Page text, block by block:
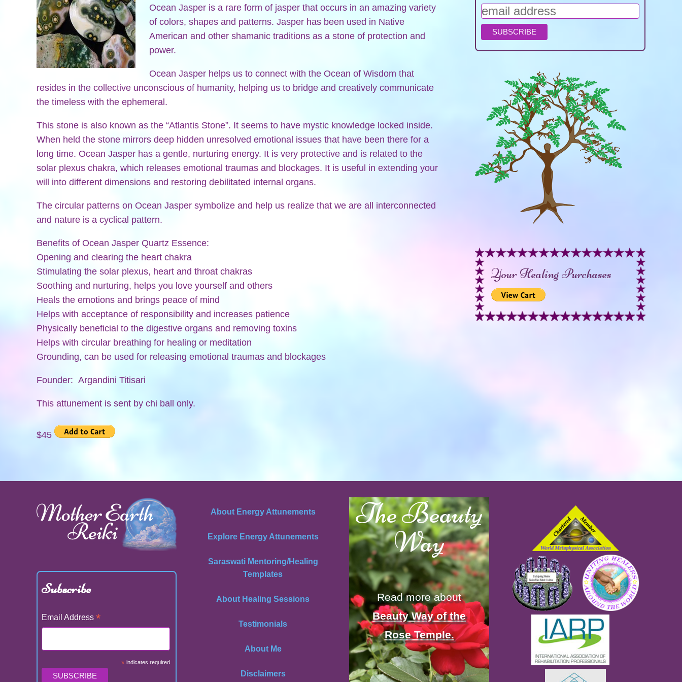
Ocean Jasper is a rare form of jasper that occurs in an amazing variety
of colors, shapes and patterns. Jasper has been used in Native
American and other shamanic traditions as a stone of protection and
power.
Ocean Jasper helps us to connect with the Ocean of Wisdom that
resides in the collective unconscious of humanity, helping us to bridge and creatively communicate
the timeless with the ephemeral.
This stone is also known as the “Atlantis Stone”. It seems to have mystic knowledge locked inside.
When held the stone mirrors deep hidden unresolved emotional issues that have been there for a
long time. Ocean Jasper has a gentle, nurturing energy. It is very protective and is related to the
solar plexus chakra, which releases emotional traumas and blockages. It is useful in extending your
will into different dimensions and restoring debilitated internal organs.
The circular patterns on Ocean Jasper symbolize and help us realize that we are all interconnected
and nature is a cyclical pattern.
Benefits of Ocean Jasper Quartz Essence:
Opening and clearing the heart chakra
Stimulating the solar plexus, heart and throat chakras
Soothing and nurturing, helps you love yourself and others
Heals the emotions and brings peace of mind
Helps with acceptance of responsibility and increases patience
Physically beneficial to the digestive organs and removing toxins
Helps with circular breathing for healing or meditation
Grounding, can be used for releasing emotional traumas and blockages
Founder: Argandini Titisari
This attunement is sent by chi ball only.
$45
Your Healing Purchases
Subscribe
Email Address*
* indicates required
About Energy Attunements
Explore Energy Attunements
Saraswati Mentoring/Healing
Templates
About Healing Sessions
Testimonials
About Me
Disclaimers
The Beauty
Way
Read more about
Beauty Way of the
Rose Temple.